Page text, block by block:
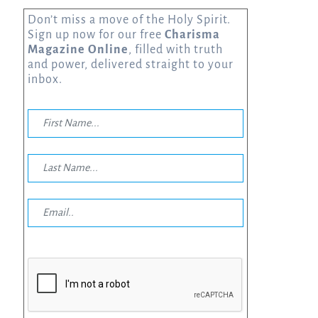
Don’t miss a move of the Holy Spirit.
Sign up now for our free Charisma
Magazine Online, filled with truth
and power, delivered straight to your
inbox.